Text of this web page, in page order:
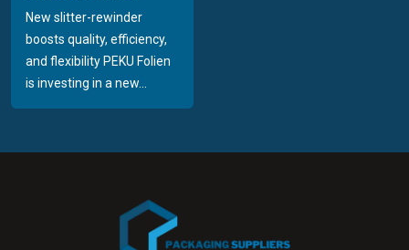
New slitter-rewinder
boosts quality, efficiency,
and flexibility PEKU Folien
is investing in a new...